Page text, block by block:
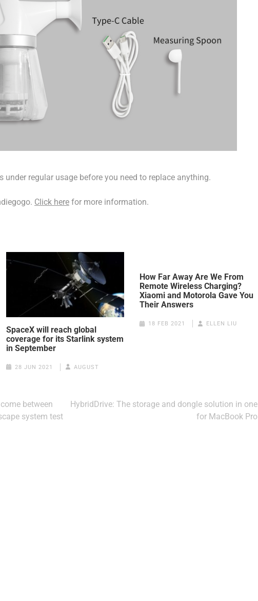
under regular usage before you need to replace anything.
Click here for more information.
SpaceX will reach global
coverage for its Starlink system
in September
28 JUN 2021 AUGUST
How Far Away Are We From
Remote Wireless Charging?
Xiaomi and Motorola Gave You
Their Answers
18 FEB 2021 ELLEN LIU
between
system test
HybridDrive: The storage and dongle solution in one
for MacBook Pro